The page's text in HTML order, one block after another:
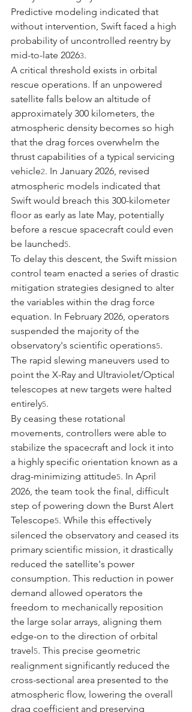
Predictive modeling indicated that
without intervention, Swift faced a high
probability of uncontrolled reentry by
mid-to-late 20263.
A critical threshold exists in orbital
rescue operations. If an unpowered
satellite falls below an altitude of
approximately 300 kilometers, the
atmospheric density becomes so high
that the drag forces overwhelm the
thrust capabilities of a typical servicing
vehicle2. In January 2026, revised
atmospheric models indicated that
Swift would breach this 300-kilometer
floor as early as late May, potentially
before a rescue spacecraft could even
be launched5.
To delay this descent, the Swift mission
control team enacted a series of drastic
mitigation strategies designed to alter
the variables within the drag force
equation. In February 2026, operators
suspended the majority of the
observatory's scientific operations5.
The rapid slewing maneuvers used to
point the X-Ray and Ultraviolet/Optical
telescopes at new targets were halted
entirely5.
By ceasing these rotational
movements, controllers were able to
stabilize the spacecraft and lock it into
a highly specific orientation known as a
drag-minimizing attitude5. In April
2026, the team took the final, difficult
step of powering down the Burst Alert
Telescope5. While this effectively
silenced the observatory and ceased its
primary scientific mission, it drastically
reduced the satellite's power
consumption. This reduction in power
demand allowed operators the
freedom to mechanically reposition
the large solar arrays, aligning them
edge-on to the direction of orbital
travel5. This precise geometric
realignment significantly reduced the
cross-sectional area presented to the
atmospheric flow, lowering the overall
drag coefficient and preserving